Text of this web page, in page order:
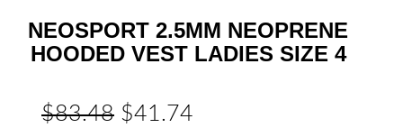
NEOSPORT 2.5MM NEOPRENE
HOODED VEST LADIES SIZE 4
$83.48 $41.74